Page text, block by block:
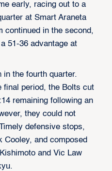
early, racing out to a
at Smart Araneta
continued in the second,
51-36 advantage at
in the fourth quarter.
final period, the Bolts cut
remaining following an
they could not
defensive stops,
and composed
and Vic Law